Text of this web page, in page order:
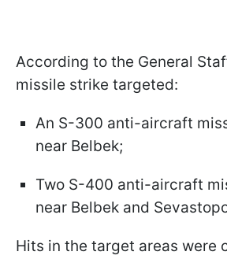
According to the General
missile strike targeted:
An S-300 anti-aircraft
near Belbek;
Two S-400 anti-aircraft
near Belbek and
Hits in the target areas were